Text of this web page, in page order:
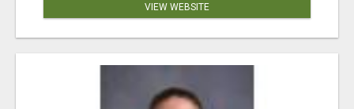
VIEW WEBSITE